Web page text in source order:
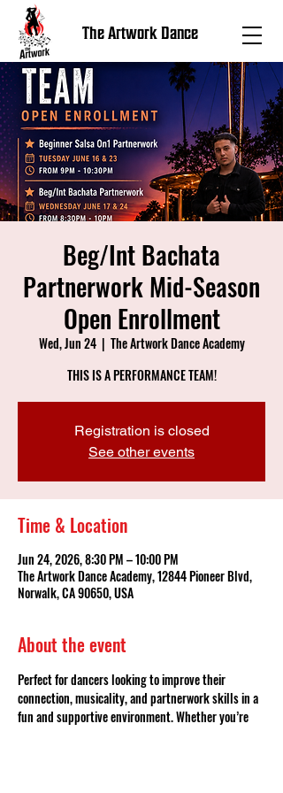
The Artwork Dance
Beg/Int Bachata
Partnerwork Mid-Season
Open Enrollment
Wed, Jun 24
  |
The Artwork Dance Academy
THIS IS A PERFORMANCE TEAM!
Registration is closed
See other events
Time & Location
Jun 24, 2026, 8:30 PM – 10:00 PM
The Artwork Dance Academy, 12844 Pioneer Blvd,
Norwalk, CA 90650, USA
About the event
Perfect for dancers looking to improve their
connection, musicality, and partnerwork skills in a
fun and supportive environment. Whether you’re